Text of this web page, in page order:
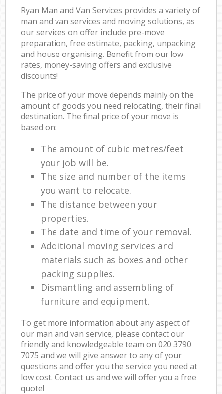
Ryan Man and Van Services provides a variety of
man and van services and moving solutions, as
our services on offer include pre-move
preparation, free estimate, packing, unpacking
and house organising. Benefit from our low
rates, money-saving offers and exclusive
discounts!
The price of your move depends mainly on the
amount of goods you need relocating, their final
destination. The final price of your move is
based on:
The amount of cubic metres/feet
your job will be.
The size and number of the items
you want to relocate.
The distance between your
properties.
The date and time of your removal.
Additional moving services and
materials such as boxes and other
packing supplies.
Dismantling and assembling of
furniture and equipment.
To get more information about any aspect of
our man and van service, please contact our
friendly and knowledgeable team on ‎020 3790
7075 and we will give answer to any of your
questions and offer you the service you need at
low cost. Contact us and we will offer you a free
quote!